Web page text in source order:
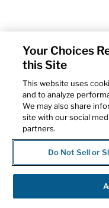
Your Choices
this Site
This website uses
and to analyze
We may also share
site with our social
partners.
Do Not Sell or